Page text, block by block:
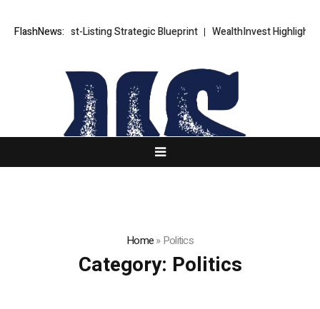
FlashNews:
FX Post-Listing Strategic Blueprint WealthInvest Highlights a
Home»Politics
Category: Politics